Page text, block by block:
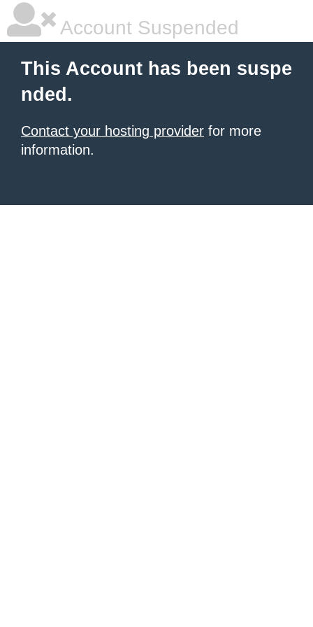
Account Suspended
This Account has been suspe
nded.
Contact your hosting provider for more
information.